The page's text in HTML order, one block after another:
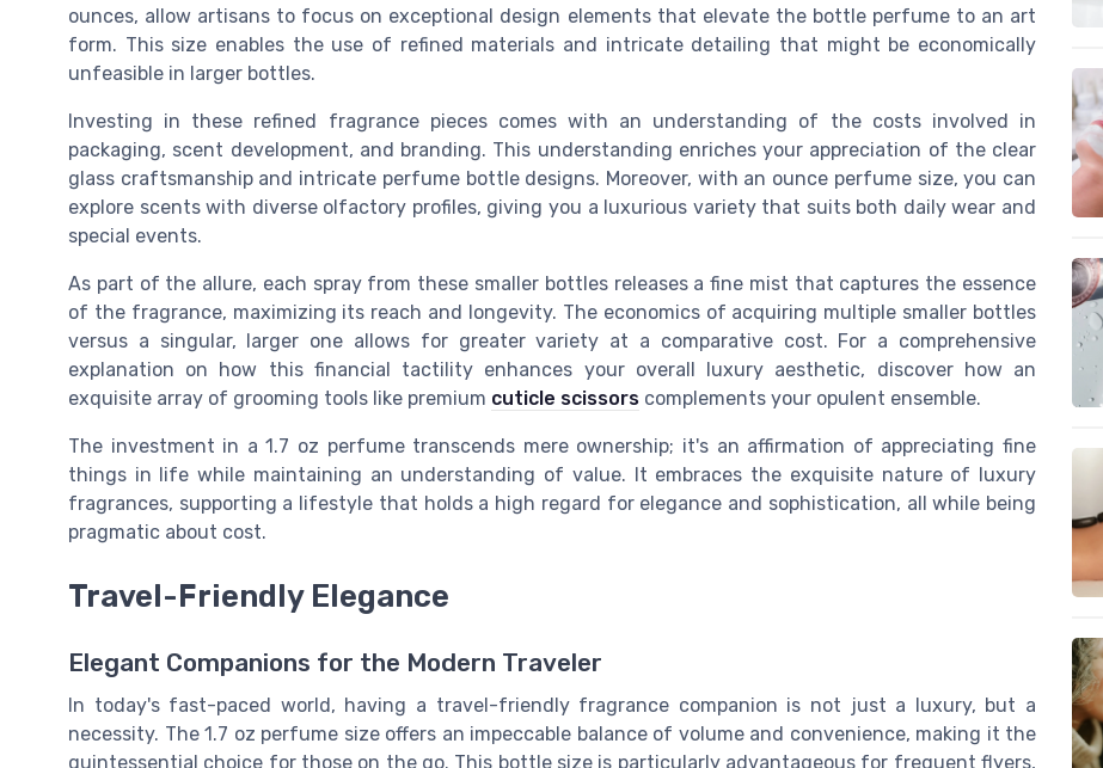
ounces, allow artisans to focus on exceptional design elements that elevate the bottle perfume to an art
form. This size enables the use of refined materials and intricate detailing that might be economically
unfeasible in larger bottles.
Investing in these refined fragrance pieces comes with an understanding of the costs involved in
packaging, scent development, and branding. This understanding enriches your appreciation of the clear
glass craftsmanship and intricate perfume bottle designs. Moreover, with an ounce perfume size, you can
explore scents with diverse olfactory profiles, giving you a luxurious variety that suits both daily wear and
special events.
As part of the allure, each spray from these smaller bottles releases a fine mist that captures the essence
of the fragrance, maximizing its reach and longevity. The economics of acquiring multiple smaller bottles
versus a singular, larger one allows for greater variety at a comparative cost. For a comprehensive
explanation on how this financial tactility enhances your overall luxury aesthetic, discover how an
exquisite array of grooming tools like premium cuticle scissors complements your opulent ensemble.
The investment in a 1.7 oz perfume transcends mere ownership; it's an affirmation of appreciating fine
things in life while maintaining an understanding of value. It embraces the exquisite nature of luxury
fragrances, supporting a lifestyle that holds a high regard for elegance and sophistication, all while being
pragmatic about cost.
Travel-Friendly Elegance
Elegant Companions for the Modern Traveler
In today's fast-paced world, having a travel-friendly fragrance companion is not just a luxury, but a
necessity. The 1.7 oz perfume size offers an impeccable balance of volume and convenience, making it the
quintessential choice for those on the go. This bottle size is particularly advantageous for frequent flyers,